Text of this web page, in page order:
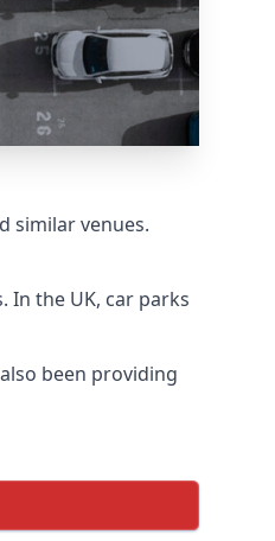
similar venues.
the UK, car parks
been providing